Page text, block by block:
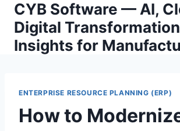
Skip
content
CYB Software — AI,
Digital Transformation
Insights for
ENTERPRISE RESOURCE PLANNING (ERP)
How to